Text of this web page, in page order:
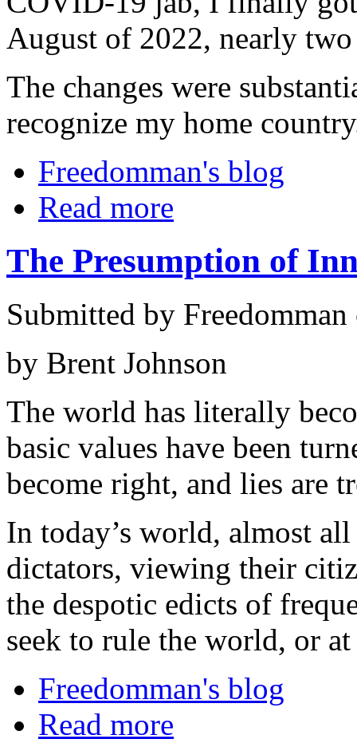
August of 2022, nearly
The changes were
recognize my home
Freedomman's blog
Read more
The Presumption of
Submitted by
by Brent Johnson
The world has literally
basic values have been
become right, and lies are
In today’s world, almost
dictators, viewing their
the despotic edicts of
seek to rule the world, or
Freedomman's blog
Read more